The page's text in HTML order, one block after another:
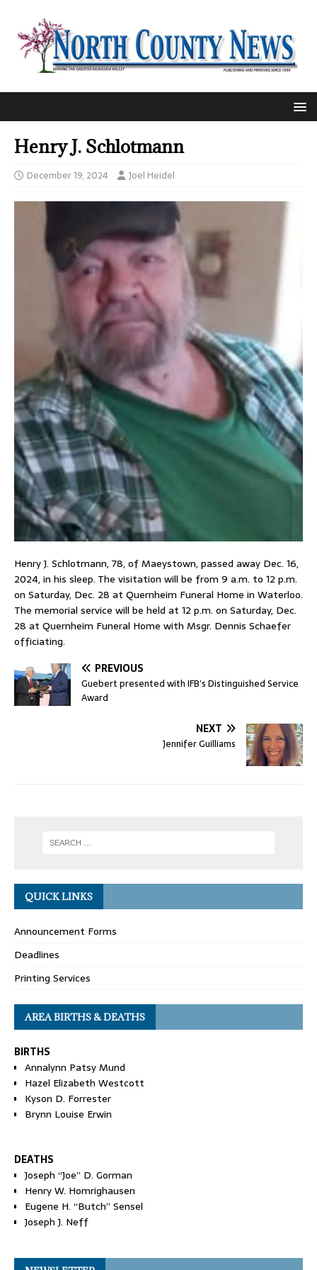
Henry J. Schlotmann
December 19, 2024 Joel Heidel
Henry J. Schlotmann, 78, of Maeystown, passed away Dec. 16,
2024, in his sleep. The visitation will be from 9 a.m. to 12 p.m.
on Saturday, Dec. 28 at Quernheim Funeral Home in Waterloo.
The memorial service will be held at 12 p.m. on Saturday, Dec.
28 at Quernheim Funeral Home with Msgr. Dennis Schaefer
officiating.
PREVIOUS
Guebert presented with IFB’s Distinguished Service
Award
NEXT
Jennifer Guilliams
QUICK LINKS
Announcement Forms
Deadlines
Printing Services
AREA BIRTHS & DEATHS
BIRTHS
Annalynn Patsy Mund
Hazel Elizabeth Westcott
Kyson D. Forrester
Brynn Louise Erwin
DEATHS
Joseph “Joe” D. Gorman
Henry W. Homrighausen
Eugene H. “Butch” Sensel
Joseph J. Neff